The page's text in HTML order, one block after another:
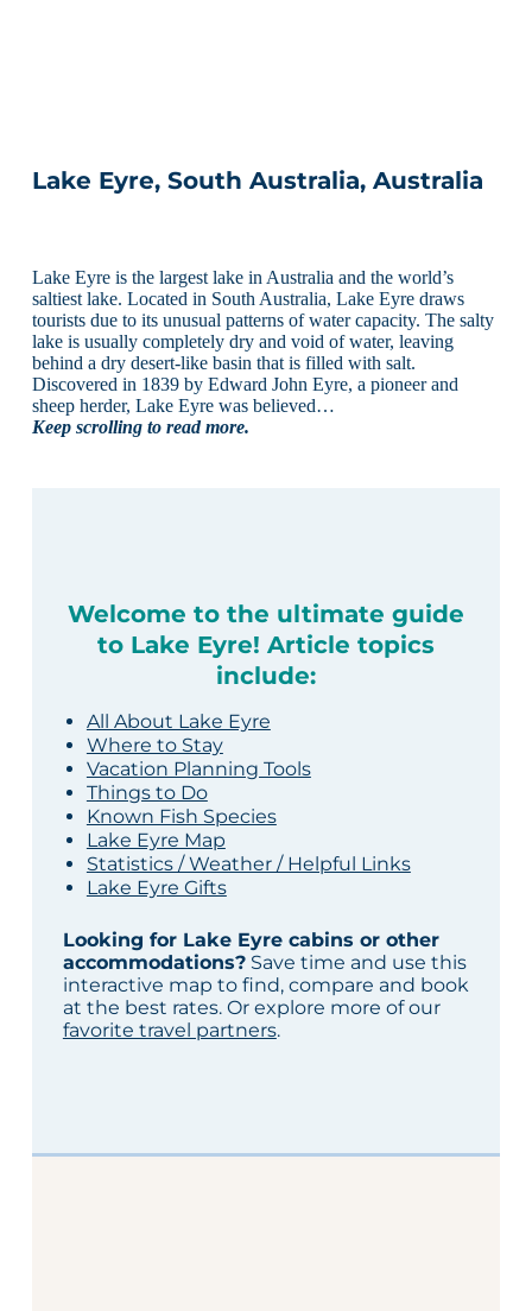
Lake Eyre, South Australia, Australia
Lake Eyre is the largest lake in Australia and the world’s
saltiest lake. Located in South Australia, Lake Eyre draws
tourists due to its unusual patterns of water capacity. The salty
lake is usually completely dry and void of water, leaving
behind a dry desert-like basin that is filled with salt.
Discovered in 1839 by Edward John Eyre, a pioneer and
sheep herder, Lake Eyre was believed…
Keep scrolling to read more.
Welcome to the ultimate guide
to Lake Eyre! Article topics
include:
All About Lake Eyre
Where to Stay
Vacation Planning Tools
Things to Do
Known Fish Species
Lake Eyre Map
Statistics / Weather / Helpful Links
Lake Eyre Gifts
Looking for Lake Eyre cabins or other
accommodations?Save time and use this
interactive map to find, compare and book
at the best rates. Or explore more of our
favorite travel partners.